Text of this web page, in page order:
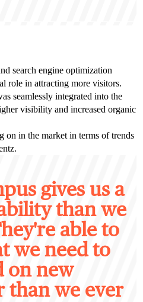
search engine optimization
role in attracting more visitors.
seamlessly integrated into the
visibility and increased organic
on in the market in terms of trends
gives us a
than we
able to
we need to
on new
than we ever